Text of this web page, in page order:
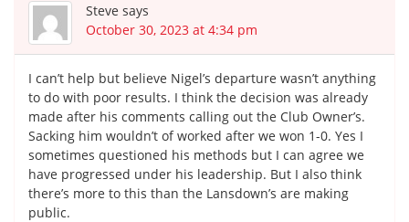
Steve says
October 30, 2023 at 4:34 pm
I can’t help but believe Nigel’s departure wasn’t anything
to do with poor results. I think the decision was already
made after his comments calling out the Club Owner’s.
Sacking him wouldn’t of worked after we won 1-0. Yes I
sometimes questioned his methods but I can agree we
have progressed under his leadership. But I also think
there’s more to this than the Lansdown’s are making
public.